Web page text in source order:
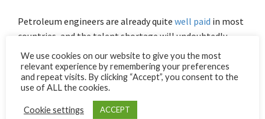
Petroleum engineers are already quite well paid in most
countries, and the talent shortage will undoubtedly
make them even better paid.
In the United States, the world’s largest producer of oil,
annually to almost $120,000. Including bonuses and
We use cookies on our website to give you the most
relevant experience by remembering your preferences
and repeat visits. By clicking “Accept”, you consent to the
use of ALL the cookies.
Cookie settings ACCEPT